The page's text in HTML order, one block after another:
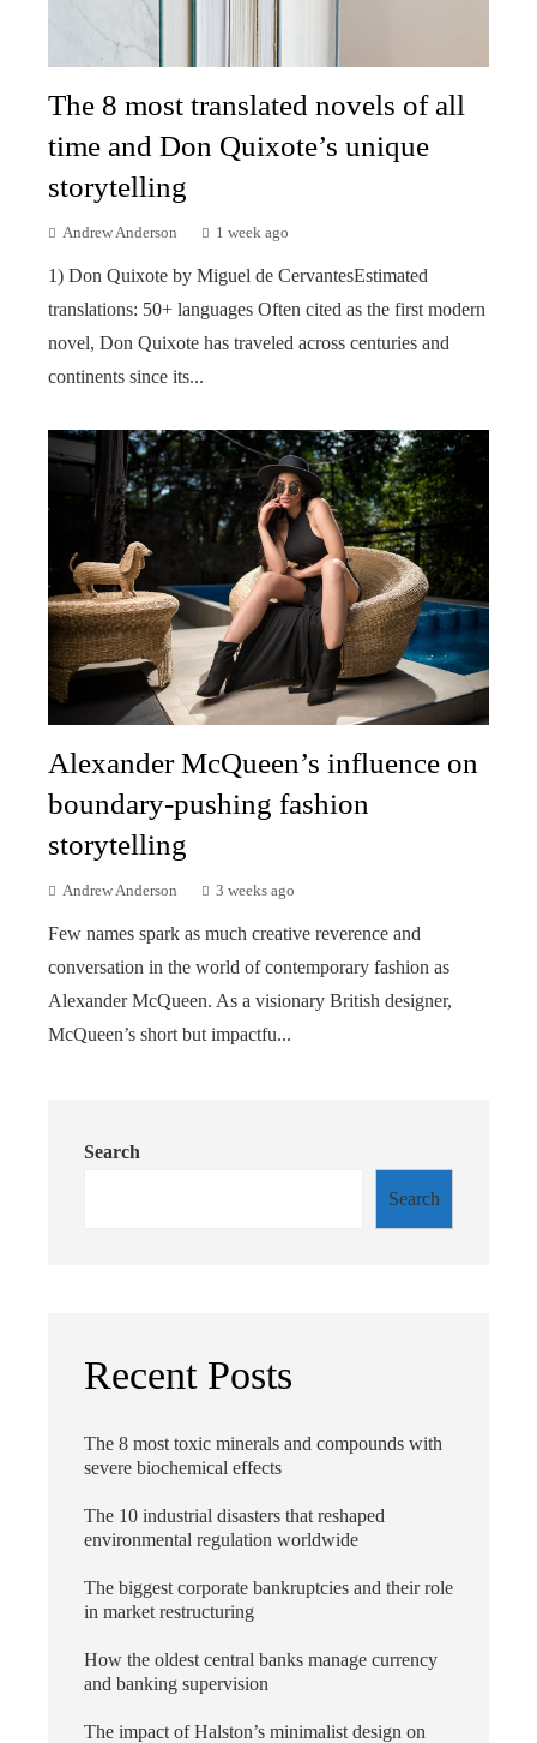
The 8 most translated novels of all
time and Don Quixote’s unique
storytelling
Andrew Anderson 1 week ago
1) Don Quixote by Miguel de CervantesEstimated
translations: 50+ languages Often cited as the first modern
novel, Don Quixote has traveled across centuries and
continents since its...
Alexander McQueen’s influence on
boundary-pushing fashion
storytelling
Andrew Anderson 3 weeks ago
Few names spark as much creative reverence and
conversation in the world of contemporary fashion as
Alexander McQueen. As a visionary British designer,
McQueen’s short but impactfu...
Search
Search
Recent Posts
The 8 most toxic minerals and compounds with
severe biochemical effects
The 10 industrial disasters that reshaped
environmental regulation worldwide
The biggest corporate bankruptcies and their role
in market restructuring
How the oldest central banks manage currency
and banking supervision
The impact of Halston’s minimalist design on